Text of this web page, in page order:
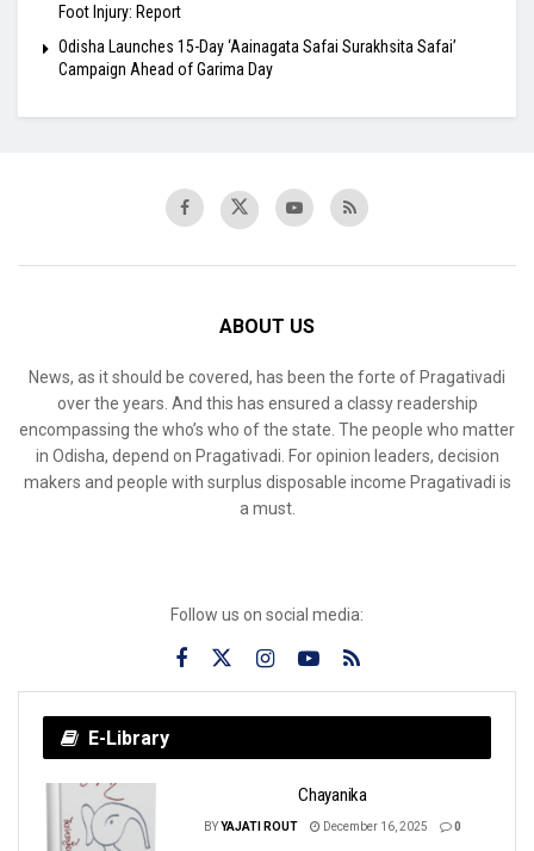
Foot Injury: Report
Odisha Launches 15-Day ‘Aainagata Safai Surakhsita Safai’
Campaign Ahead of Garima Day
ABOUT US
News, as it should be covered, has been the forte of Pragativadi
over the years. And this has ensured a classy readership
encompassing the who’s who of the state. The people who matter
in Odisha, depend on Pragativadi. For opinion leaders, decision
makers and people with surplus disposable income Pragativadi is
a must.
Follow us on social media:
E-Library
Chayanika
BYYAJATI ROUT December 16, 2025 0